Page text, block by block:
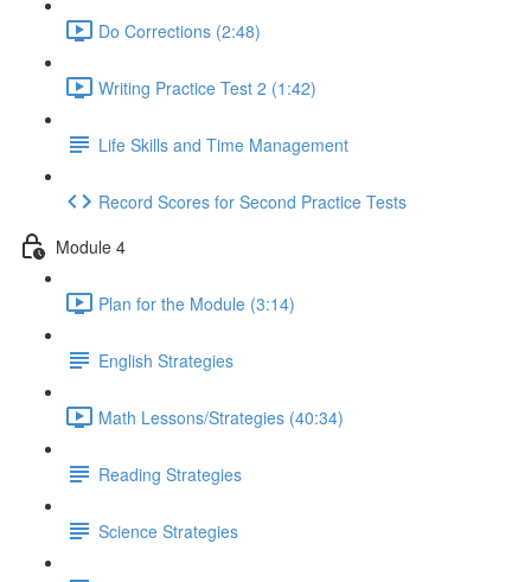
Do Corrections (2:48)
Writing Practice Test 2 (1:42)
Life Skills and Time Management
Record Scores for Second Practice Tests
Module 4
Plan for the Module (3:14)
English Strategies
Math Lessons/Strategies (40:34)
Reading Strategies
Science Strategies